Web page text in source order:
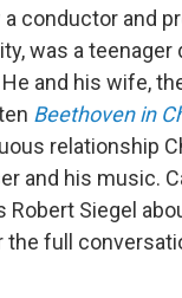
a conductor and
was a teenager
and his wife,
Beethoven in
relationship
and his music.
Robert Siegel
the full